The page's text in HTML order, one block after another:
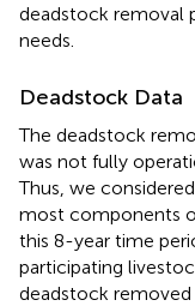
deadstock removal
needs.
Deadstock Data
The deadstock
was not fully
Thus, we
most components
this 8-year time
participating
deadstock